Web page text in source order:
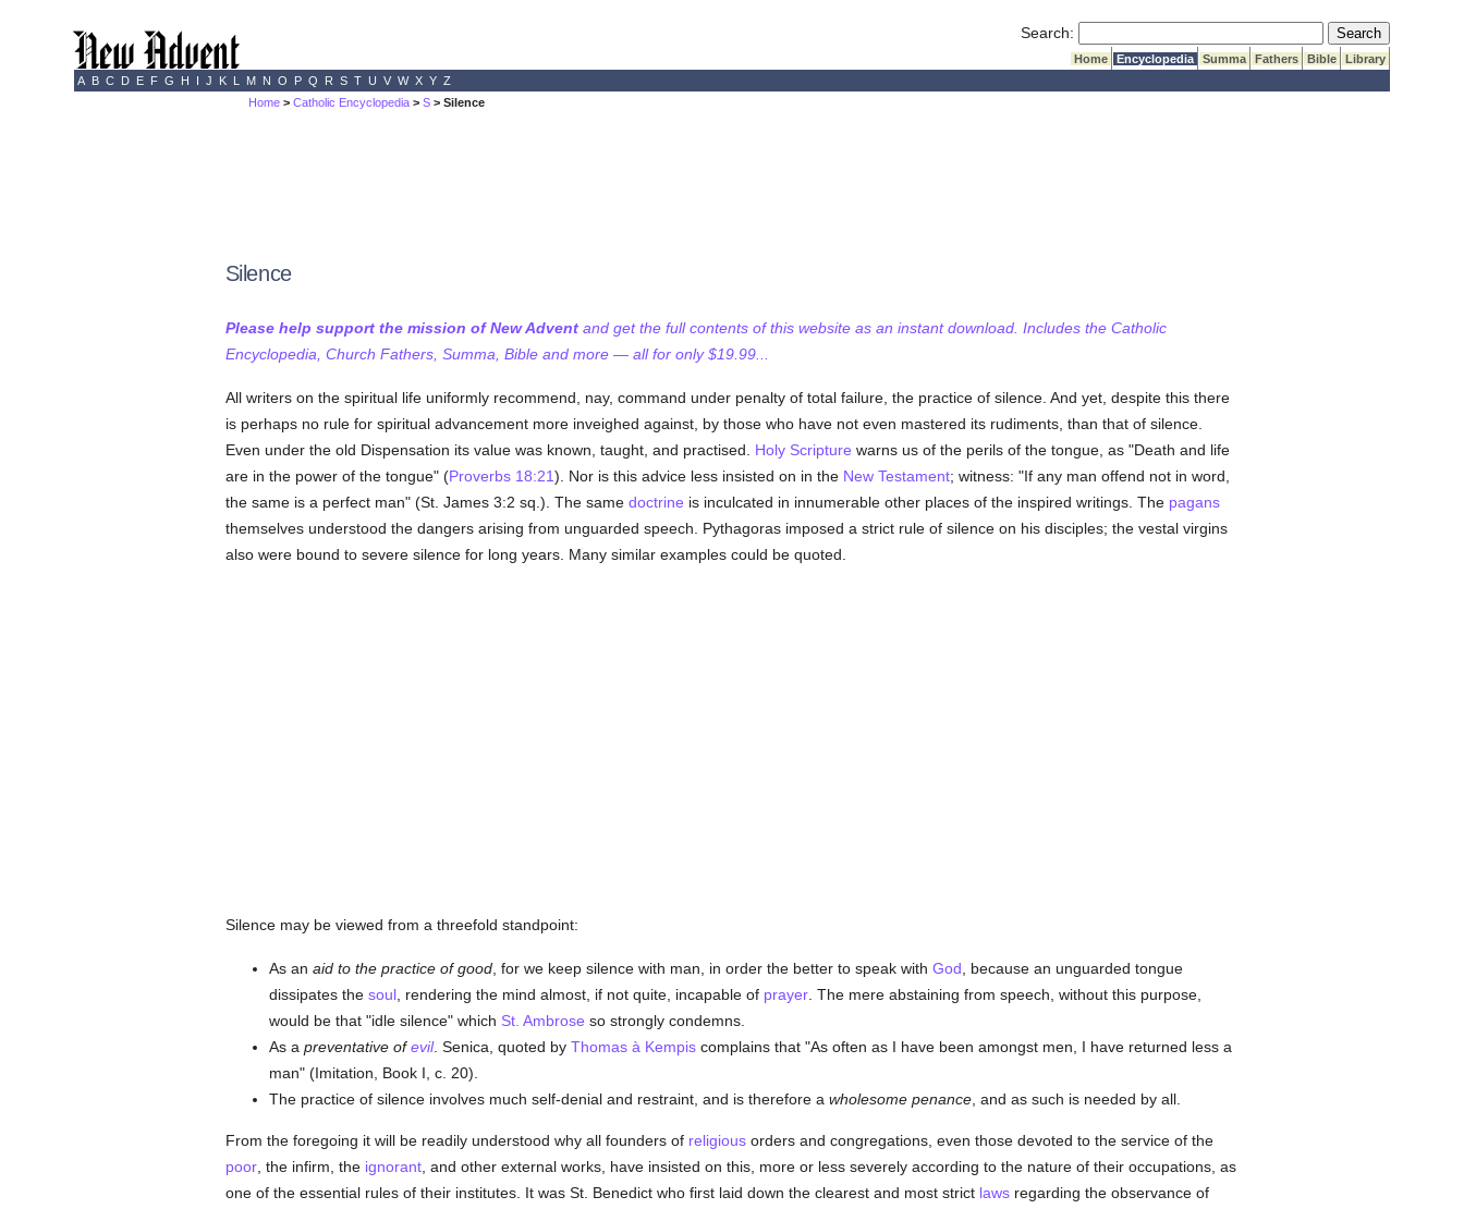
Search: Submit Search
Home Encyclopedia Summa Fathers Bible
Library
A B C D E F G H I J K L M N O P Q R S T U V W X Y Z
Home >Catholic Encyclopedia >S > Silence
Silence
Please help support the mission of New Adventand get the full contents of this website as an instant download. Includes the Catholic
Encyclopedia, Church Fathers, Summa, Bible and more — all for only $19.99...
All writers on the spiritual life uniformly recommend, nay, command under penalty of total failure, the practice of silence. And yet, despite this there
is perhaps no rule for spiritual advancement more inveighed against, by those who have not even mastered its rudiments, than that of silence.
Even under the old Dispensation its value was known, taught, and practised. Holy Scripture warns us of the perils of the tongue, as "Death and life
are in the power of the tongue" (Proverbs 18:21). Nor is this advice less insisted on in the New Testament; witness: "If any man offend not in word,
the same is a perfect man" (St. James 3:2 sq.). The same doctrine is inculcated in innumerable other places of the inspired writings. The pagans
themselves understood the dangers arising from unguarded speech. Pythagoras imposed a strict rule of silence on his disciples; the vestal virgins
also were bound to severe silence for long years. Many similar examples could be quoted.
Silence may be viewed from a threefold standpoint:
As an aid to the practice of good, for we keep silence with man, in order the better to speak with God , because an unguarded tongue
dissipates the soul, rendering the mind almost, if not quite, incapable of prayer. The mere abstaining from speech, without this purpose,
would be that "idle silence" which St. Ambrose so strongly condemns.
As a preventative ofevil. Senica, quoted by Thomas à Kempiscomplains that "As often as I have been amongst men, I have returned less a
man" (Imitation, Book I, c. 20).
The practice of silence involves much self-denial and restraint, and is therefore a wholesome penance, and as such is needed by all.
From the foregoing it will be readily understood why all founders of religiousorders and congregations, even those devoted to the service of the
poor, the infirm, the ignorant, and other external works, have insisted on this, more or less severely according to the nature of their occupations, as
one of the essential rules of their institutes. It was St. Benedict who first laid down the clearest and most strict lawsregarding the observance of